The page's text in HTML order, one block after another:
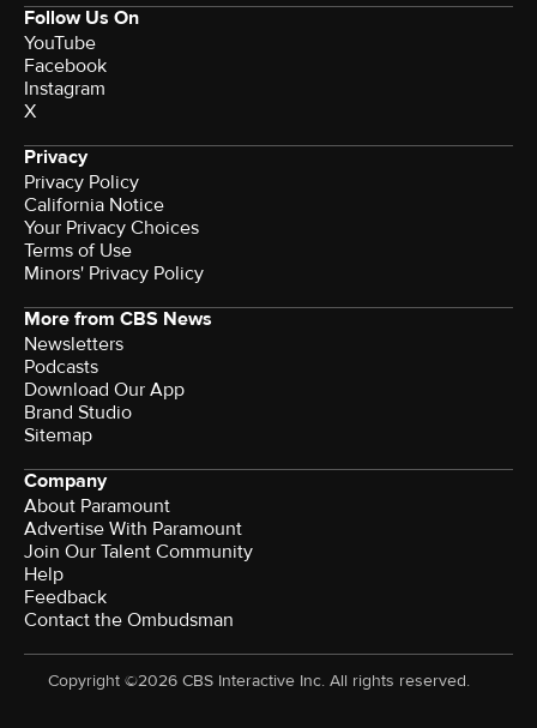
Follow Us On
YouTube
Facebook
Instagram
X
Privacy
Privacy Policy
California Notice
Your Privacy Choices
Terms of Use
Minors' Privacy Policy
More from CBS News
Newsletters
Podcasts
Download Our App
Brand Studio
Sitemap
Company
About Paramount
Advertise With Paramount
Join Our Talent Community
Help
Feedback
Contact the Ombudsman
Copyright ©2026 CBS Interactive Inc. All rights reserved.